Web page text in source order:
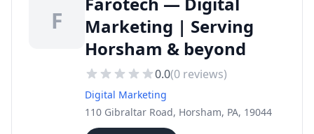
F
Marketing | Serving
Horsham & beyond
0.0(0 reviews)
Digital Marketing
110 Gibraltar Road, Horsham, PA, 19044